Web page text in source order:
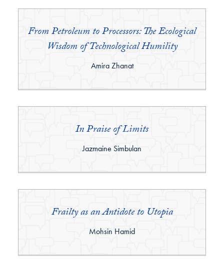
From Petroleum to Processors: The Ecological
Wisdom of Technological Humility
By:
Amira Zhanat
In Praise of Limits
By:
Jazmaine Simbulan
Frailty as an Antidote to Utopia
By:
Mohsin Hamid